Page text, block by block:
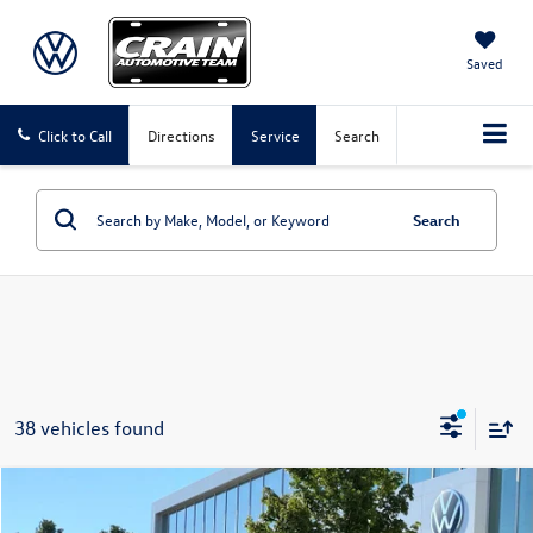
Saved
Click to Call Directions Service Search
Search
38 vehicles found
Chevrolet TrailBlazer LT
Buy Finance
Compare Vehicle